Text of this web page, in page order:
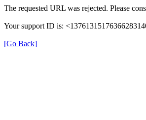
The requested URL was rejected. Please
Your support ID is:
[Go Back]